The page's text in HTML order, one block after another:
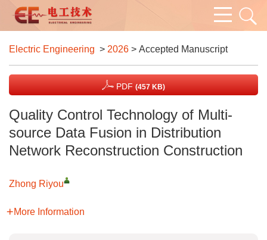
Electric Engineering > 2026 > Accepted Manuscript
PDF (457 KB)
Quality Control Technology of Multi-
source Data Fusion in Distribution
Network Reconstruction Construction
Zhong Riyou
More Information